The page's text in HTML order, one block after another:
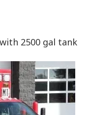
2500 gal tank